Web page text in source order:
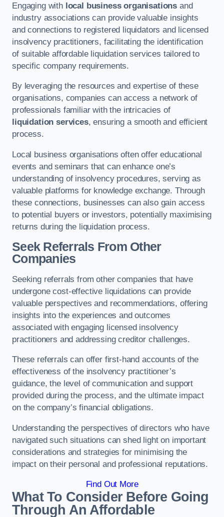
Engaging with local business organisations and
industry associations can provide valuable insights
and connections to registered liquidators and licensed
insolvency practitioners, facilitating the identification
of suitable affordable liquidation services tailored to
specific company requirements.
By leveraging the resources and expertise of these
organisations, companies can access a network of
professionals familiar with the intricacies of
liquidation services, ensuring a smooth and efficient
process.
Local business organisations often offer educational
events and seminars that can enhance one’s
understanding of insolvency procedures, serving as
valuable platforms for knowledge exchange. Through
these connections, businesses can also gain access
to potential buyers or investors, potentially maximising
returns during the liquidation process.
Seek Referrals From Other
Companies
Seeking referrals from other companies that have
undergone cost-effective liquidations can provide
valuable perspectives and recommendations, offering
insights into the experiences and outcomes
associated with engaging licensed insolvency
practitioners and addressing creditor challenges.
These referrals can offer first-hand accounts of the
effectiveness of the insolvency practitioner’s
guidance, the level of communication and support
provided during the process, and the ultimate impact
on the company’s financial obligations.
Understanding the perspectives of directors who have
navigated such situations can shed light on important
considerations and strategies for minimising the
impact on their personal and professional reputations.
Find Out More
What To Consider Before Going
Through An Affordable